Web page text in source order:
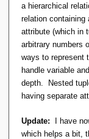
a hierarchical
relation containing
attribute (which in
arbitrary numbers
ways to represent
handle variable
depth. Nested
having separate
Update: I have
which helps a bit,